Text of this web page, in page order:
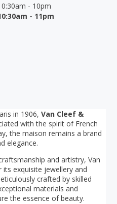
- 10pm
- 11pm
in 1906,Van Cleef &
with the spirit of French
the maison remains a brand
elegance.
and artistry, Van
exquisite jewellery and
crafted by skilled
materials and
the essence of beauty.